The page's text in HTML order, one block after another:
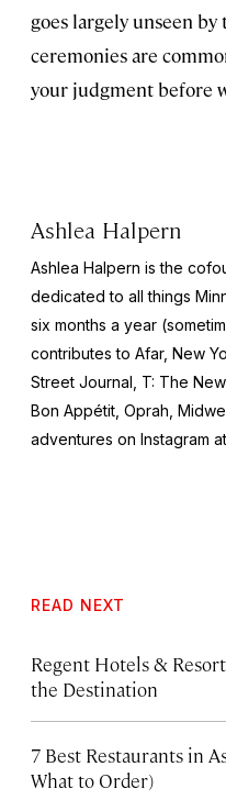
goes largely unseen
ceremonies are
your judgment before
Ashlea Halpern
Ashlea Halpern is the
dedicated to all things
six months a year
contributes to Afar, New
Street Journal, T: The
Bon Appétit, Oprah,
adventures on Instagram
READ NEXT
Regent Hotels &
the Destination
7 Best Restaurants in
What to Order)